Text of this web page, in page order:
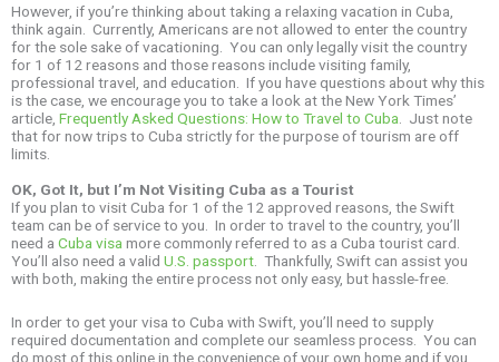
However, if you’re thinking about taking a relaxing vacation in Cuba,
think again. Currently, Americans are not allowed to enter the country
for the sole sake of vacationing. You can only legally visit the country
for 1 of 12 reasons and those reasons include visiting family,
professional travel, and education. If you have questions about why this
is the case, we encourage you to take a look at the New York Times’
article, Frequently Asked Questions: How to Travel to Cuba . Just note
that for now trips to Cuba strictly for the purpose of tourism are off
limits.
OK, Got It, but I’m Not Visiting Cuba as a Tourist
If you plan to visit Cuba for 1 of the 12 approved reasons, the Swift
team can be of service to you. In order to travel to the country, you’ll
need a Cuba visa more commonly referred to as a Cuba tourist card.
You’ll also need a valid U.S. passport . Thankfully, Swift can assist you
with both, making the entire process not only easy, but hassle-free.
In order to get your visa to Cuba with Swift, you’ll need to supply
required documentation and complete our seamless process. You can
do most of this online in the convenience of your own home and if you